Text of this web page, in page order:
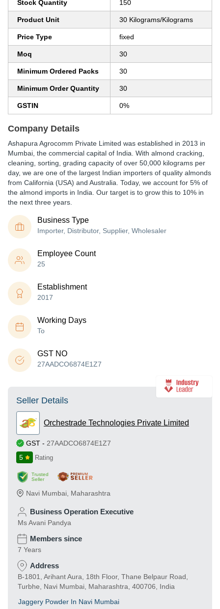
Stock Quantity 150
Product Unit 30 Kilograms/Kilograms
Price Type fixed
Moq 30
Minimum Ordered Packs 30
Minimum Order Quantity 30
GSTIN 0%
Company Details
Ashapura Agrocomm Private Limited was established in 2013 in
Mumbai, the commercial capital of India. With almond cracking,
cleaning, sorting, grading capacity of over 50,000 kilograms per
day, we are one of the largest Indian importers of quality almonds
from California (USA) and Australia. Today, we account for 5% of
the almond imports in India. Our target is to grow this to 10% in
the next three years.
Business Type
Importer, Distributor, Supplier, Wholesaler
Employee Count
25
Establishment
2017
Working Days
To
GST NO
27AADCO6874E1Z7
Seller Details
Orchestrade Technologies Private Limited
GST - 27AADCO6874E1Z7
5
Rating
Trusted
Seller
Navi Mumbai Maharashtra
Business Operation Executive
Ms Avani Pandya
Members since
7 Years
Address
B-1801, Arihant Aura, 18th Floor, Thane Belpaur Road,
Turbhe, Navi Mumbai, Maharashtra, 400706, India
Jaggery Powder In Navi Mumbai